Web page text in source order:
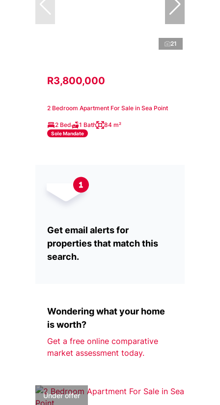
21
R3,800,000
2 Bedroom Apartment For Sale in Sea Point
2 Bed 1 Bath 84 m²
Sole Mandate
Get email alerts for
properties that match this
search.
Wondering what your home
is worth?
Get a free online comparative
market assessment today.
Under offer